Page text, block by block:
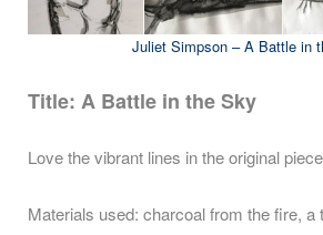
Juliet Simpson – A Battle in
Title: A Battle in the Sky
Love the vibrant lines in the original
Materials used: charcoal from the fire, a